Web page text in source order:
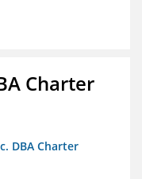
Charter
DBA Charter